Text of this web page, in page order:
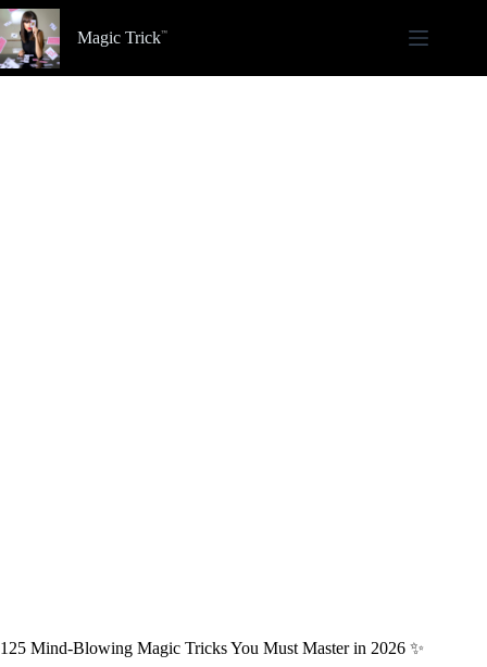
Skip
to
content
Magic Trick
125 Mind-Blowing Magic Tricks You Must Master in 2026 ✨